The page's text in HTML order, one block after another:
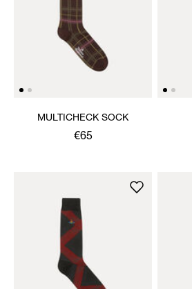
MULTICHECK SOCK
€65